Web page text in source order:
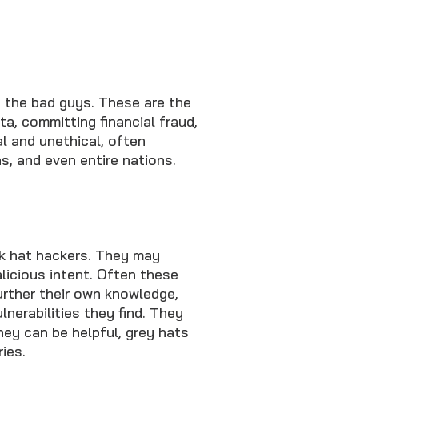
bad guys. These are the
committing financial fraud,
and unethical, often
and even entire nations.
hat hackers. They may
intent. Often these
their own knowledge,
they find. They
can be helpful, grey hats